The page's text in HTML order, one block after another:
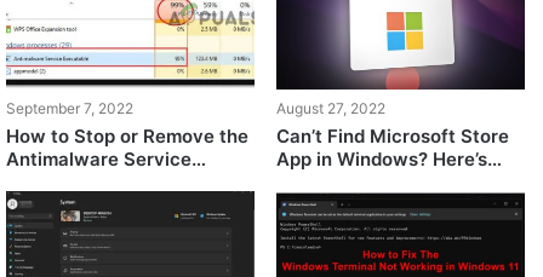
September 7, 2022
How to Stop or Remove the
Antimalware Service
August 27, 2022
Can’t Find Microsoft Store
App in Windows? Here’s